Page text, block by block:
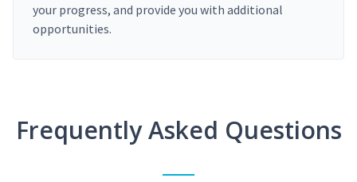
your progress, and provide you with additional
opportunities.
Frequently Asked Questions